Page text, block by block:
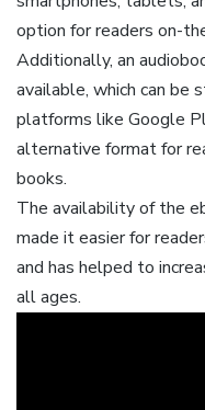
option for readers on-
Additionally, an
available, which can be
platforms like Google
alternative format for
books.
The availability of the
made it easier for
and has helped to
all ages.